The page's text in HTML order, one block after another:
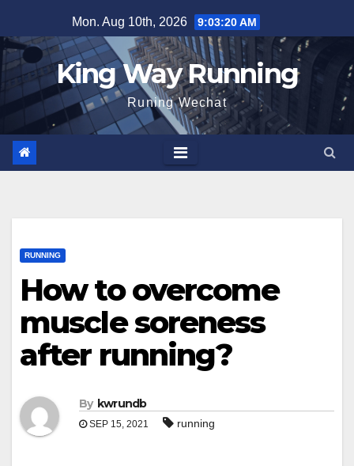
to
content
Mon. Aug 10th, 2026 9:03:21 AM
King Way Running
Runing Wechat
RUNNING
How to overcome
muscle soreness
after running?
By kwrundb
SEP 15, 2021 running